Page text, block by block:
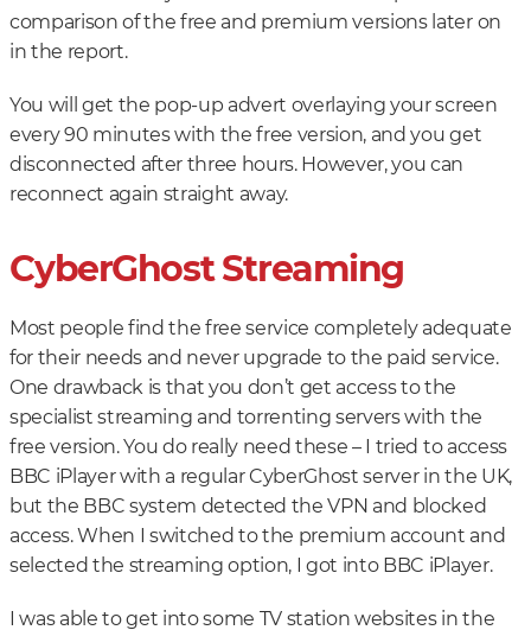
comparison of the free and premium versions later on
in the report.
You will get the pop-up advert overlaying your screen
every 90 minutes with the free version, and you get
disconnected after three hours. However, you can
reconnect again straight away.
CyberGhost Streaming
Most people find the free service completely adequate
for their needs and never upgrade to the paid service.
One drawback is that you don’t get access to the
specialist streaming and torrenting servers with the
free version. You do really need these – I tried to access
BBC iPlayer with a regular CyberGhost server in the UK,
but the BBC system detected the VPN and blocked
access. When I switched to the premium account and
selected the streaming option, I got into BBC iPlayer.
I was able to get into some TV station websites in the